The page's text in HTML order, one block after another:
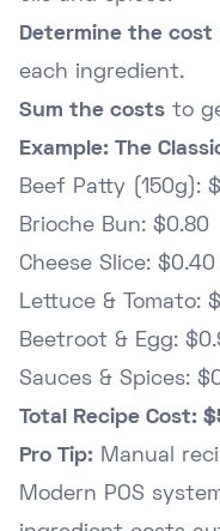
Determine the cost
each ingredient.
Sum the costs to
Example: The
Beef Patty (150g):
Brioche Bun: $0.80
Cheese Slice: $0.40
Lettuce & Tomato:
Beetroot & Egg:
Sauces & Spices:
Total Recipe Cost:
Pro Tip: Manual
Modern POS